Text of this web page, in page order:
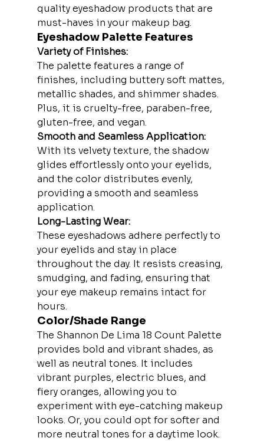
quality eyeshadow products that are
must-haves in your makeup bag.
Eyeshadow Palette Features
Variety of Finishes:
The palette features a range of
finishes, including buttery soft mattes,
metallic shades, and shimmer shades.
Plus, it is cruelty-free, paraben-free,
gluten-free, and vegan.
Smooth and Seamless Application:
With its velvety texture, the shadow
glides effortlessly onto your eyelids,
and the color distributes evenly,
providing a smooth and seamless
application.
Long-Lasting Wear:
These eyeshadows adhere perfectly to
your eyelids and stay in place
throughout the day. It resists creasing,
smudging, and fading, ensuring that
your eye makeup remains intact for
hours.
Color/Shade Range
The Shannon De Lima 18 Count Palette
provides bold and vibrant shades, as
well as neutral tones. It includes
vibrant purples, electric blues, and
fiery oranges, allowing you to
experiment with eye-catching makeup
looks. Or, you could opt for softer and
more neutral tones for a daytime look.